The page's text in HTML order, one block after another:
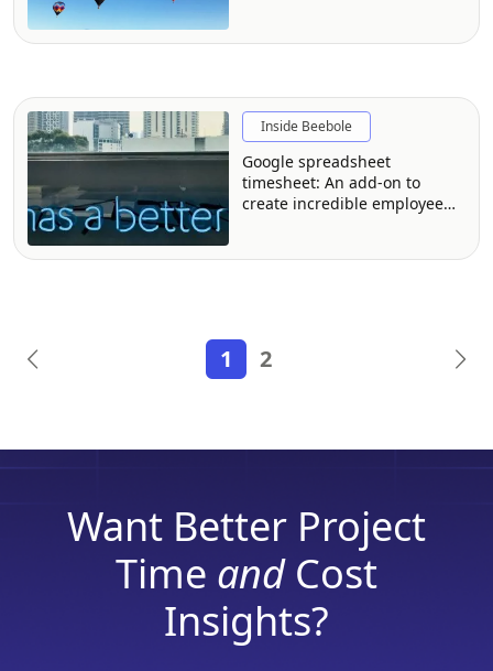
Inside Beebole
Google spreadsheet
timesheet: An add-on to
create incredible employee
1 2
Want Better Project
Time andCost
Insights?